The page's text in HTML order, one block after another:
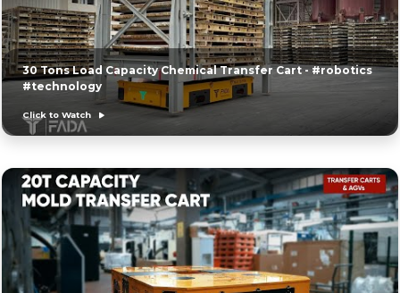
30 Tons Load Capacity Chemical Transfer Cart - #robotics
#technology
Click to Watch